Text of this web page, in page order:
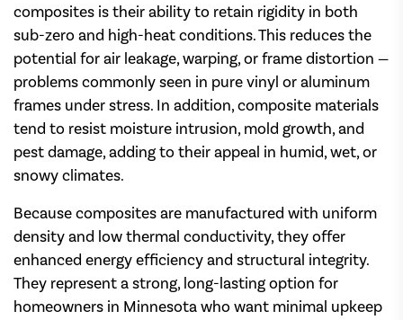
composites is their ability to retain rigidity in both
sub-zero and high-heat conditions. This reduces the
potential for air leakage, warping, or frame distortion —
problems commonly seen in pure vinyl or aluminum
frames under stress. In addition, composite materials
tend to resist moisture intrusion, mold growth, and
pest damage, adding to their appeal in humid, wet, or
snowy climates.
Because composites are manufactured with uniform
density and low thermal conductivity, they offer
enhanced energy efficiency and structural integrity.
They represent a strong, long-lasting option for
homeowners in Minnesota who want minimal upkeep